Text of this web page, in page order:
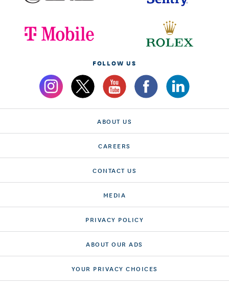
FOLLOW US
ABOUT US
CAREERS
CONTACT US
MEDIA
PRIVACY POLICY
ABOUT OUR ADS
YOUR PRIVACY CHOICES